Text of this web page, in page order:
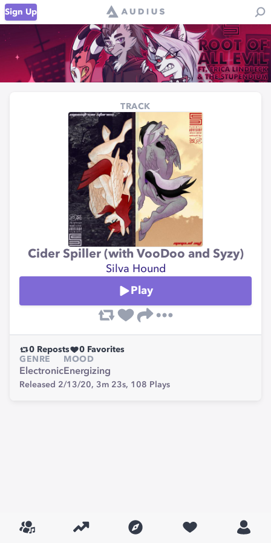
Sign Up
TRACK
Cider Spiller (with VooDoo and Syzy)
Silva Hound
Play
0 Reposts 0 Favorites
GENRE
Electronic
MOOD
Energizing
Released 2/13/20, 3m 23s, 108 Plays